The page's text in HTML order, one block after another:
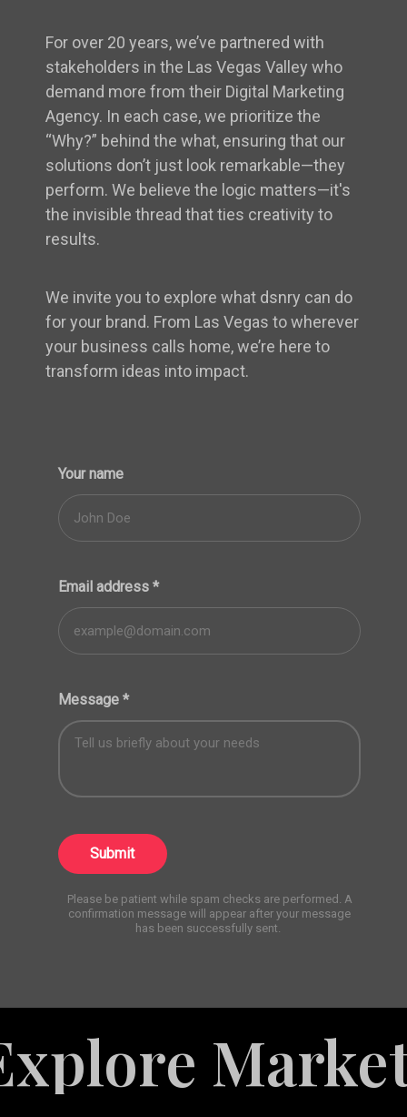
For over 20 years, we’ve partnered with
stakeholders in the Las Vegas Valley who
demand more from their Digital Marketing
Agency. In each case, we prioritize the
“Why?” behind the what, ensuring that our
solutions don’t just look remarkable—they
perform. We believe the logic matters—it's
the invisible thread that ties creativity to
results.
We invite you to explore what dsnry can do
for your brand. From Las Vegas to wherever
your business calls home, we’re here to
transform ideas into impact.
Your name
Email address *
Message *
Submit
Please be patient while spam checks are performed. A
confirmation message will appear after your message
has been successfully sent.
Marketing